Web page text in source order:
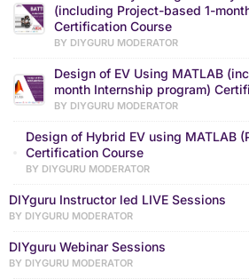
(including Project-based 1-
Certification Course
BY DIYGURU MODERATOR
Design of EV Using MATLAB
month Internship program)
BY DIYGURU MODERATOR
Design of Hybrid EV using MATLAB
Certification Course
BY DIYGURU MODERATOR
DIYguru Instructor led LIVE Sessions
BY DIYGURU MODERATOR
DIYguru Webinar Sessions
BY DIYGURU MODERATOR